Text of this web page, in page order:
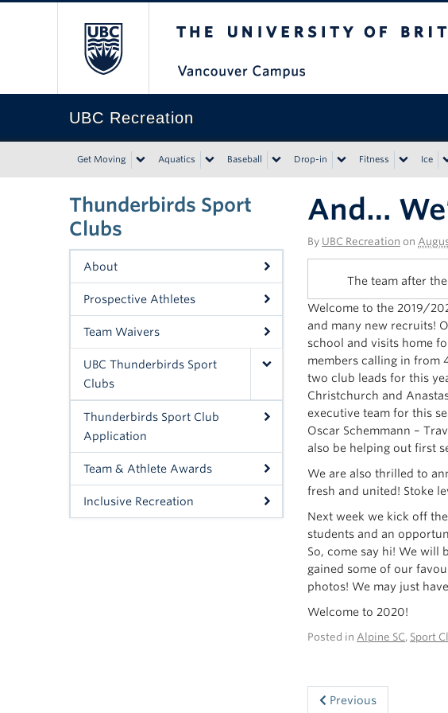
UBC Recreation
Get Moving Aquatics Baseball Drop-in Fitness Ice
Thunderbirds Sport
Clubs
About
Prospective Athletes
Team Waivers
UBC Thunderbirds Sport
Clubs
Thunderbirds Sport Club
Application
Team & Athlete Awards
Inclusive Recreation
And…
By UBC Recreation on
The team after
Welcome to the 2019/
and many new recruits!
school and visits home
members calling in from
two club leads for this
Christchurch and
executive team for this
Oscar Schemmann –
also be helping out first
We are also thrilled to
fresh and united! Stoke
Next week we kick off
students and an
So, come say hi! We will
gained some of our
photos! We may just
Welcome to 2020!
Posted in Alpine SC, Sport
Previous